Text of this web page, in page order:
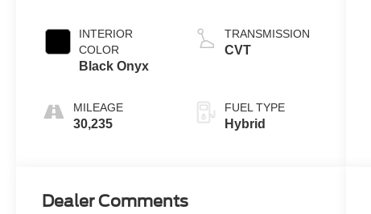
INTERIOR
COLOR
Black Onyx
MILEAGE
30,235
TRANSMISSION
CVT
FUEL TYPE
Hybrid
Dealer Comments